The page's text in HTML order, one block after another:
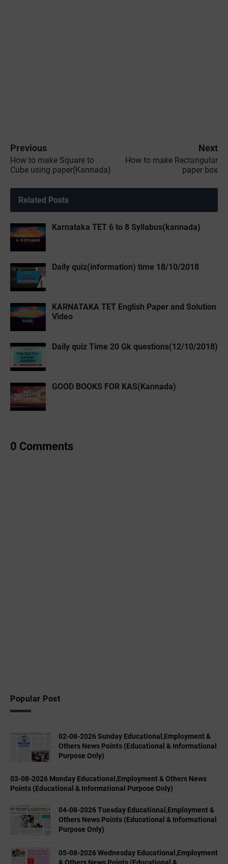
Previous
How to make Square to
Cube using paper(Kannada)
Next
How to make Rectangular
paper box
Related Posts
Karnataka TET 6 to 8 Syllabus(kannada)
Daily quiz(information) time 18/10/2018
KARNATAKA TET English Paper and Solution
Video
Daily quiz Time 20 Gk questions(12/10/2018)
GOOD BOOKS FOR KAS(Kannada)
0 Comments
Popular Post
02-08-2026 Sunday Educational,Employment &
Others News Points (Educational & Informational
Purpose Only)
03-08-2026 Monday Educational,Employment & Others News
Points (Educational & Informational Purpose Only)
04-08-2026 Tuesday Educational,Employment &
Others News Points (Educational & Informational
Purpose Only)
05-08-2026 Wednesday Educational,Employment
& Others News Points (Educational &